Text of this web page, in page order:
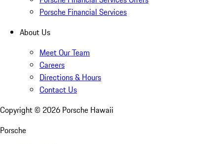
Porsche Financial Services
About Us
Meet Our Team
Careers
Directions & Hours
Contact Us
Copyright © 2026 Porsche Hawaii
Porsche